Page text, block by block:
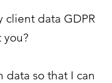
client data GDPR
data so that I can